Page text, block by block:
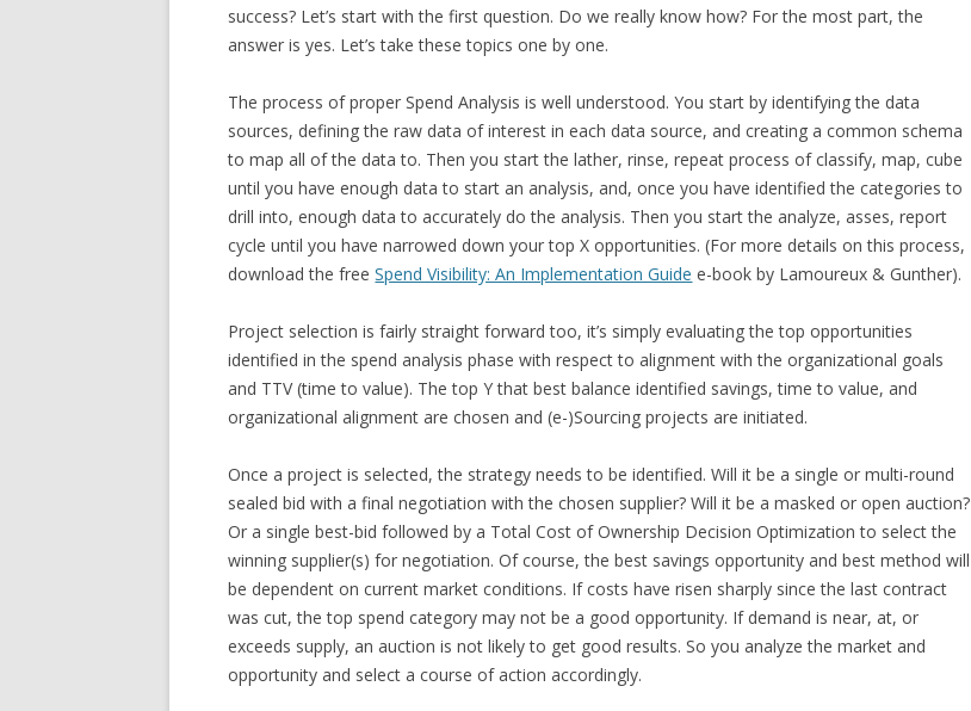
success? Let’s start with the first question. Do we really know how? For the most part, the
answer is yes. Let’s take these topics one by one.
The process of proper Spend Analysis is well understood. You start by identifying the data
sources, defining the raw data of interest in each data source, and creating a common schema
to map all of the data to. Then you start the lather, rinse, repeat process of classify, map, cube
until you have enough data to start an analysis, and, once you have identified the categories to
drill into, enough data to accurately do the analysis. Then you start the analyze, asses, report
cycle until you have narrowed down your top X opportunities. (For more details on this process,
download the freeSpend Visibility: An Implementation Guide e-book by Lamoureux & Gunther).
Project selection is fairly straight forward too, it’s simply evaluating the top opportunities
identified in the spend analysis phase with respect to alignment with the organizational goals
and TTV (time to value). The top Y that best balance identified savings, time to value, and
organizational alignment are chosen and (e-)Sourcing projects are initiated.
Once a project is selected, the strategy needs to be identified. Will it be a single or multi-round
sealed bid with a final negotiation with the chosen supplier? Will it be a masked or open auction?
Or a single best-bid followed by a Total Cost of Ownership Decision Optimization to select the
winning supplier(s) for negotiation. Of course, the best savings opportunity and best method will
be dependent on current market conditions. If costs have risen sharply since the last contract
was cut, the top spend category may not be a good opportunity. If demand is near, at, or
exceeds supply, an auction is not likely to get good results. So you analyze the market and
opportunity and select a course of action accordingly.